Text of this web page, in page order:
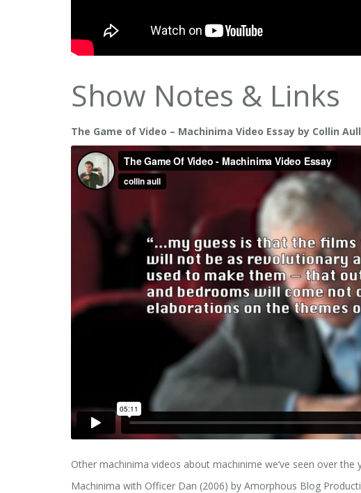
Show Notes & Links
The Game of Video – Machinima Video Essay by Collin
Other machinima videos about machinime we’ve seen over the
Machinima with Officer Dan (2006) by Amorphous Blog